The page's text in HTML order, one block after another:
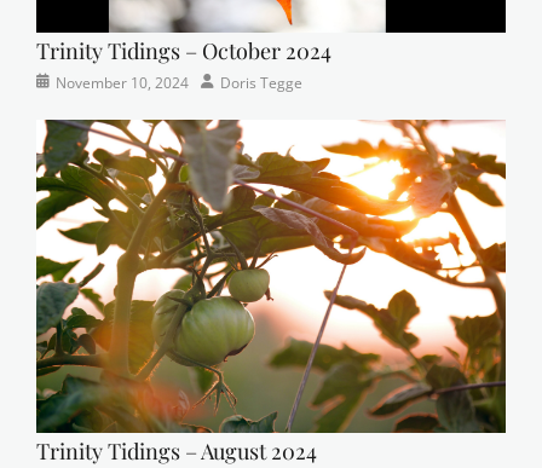
Trinity Tidings – October 2024
Categories
Tags
Faith,
Lutheran,
sunday
school
PostedNovember 10, 2024 AuthorDoris Tegge
Trinity Tidings – August 2024